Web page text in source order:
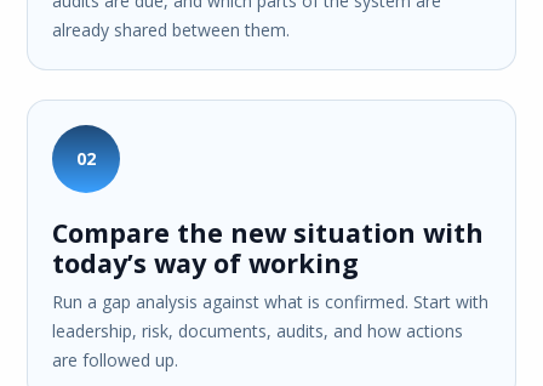
already shared between them.
02
Compare the new situation with
today’s way of working
Run a gap analysis against what is confirmed. Start with
leadership, risk, documents, audits, and how actions
are followed up.